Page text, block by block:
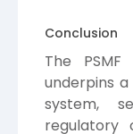
Conclusion
The
underpins
system,
regulatory